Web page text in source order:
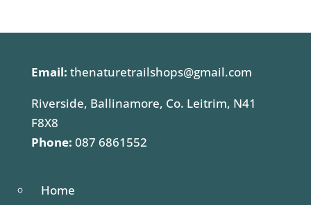
Email: thenaturetrailshops@gmail.com
Riverside, Ballinamore, Co. Leitrim, N41
F8X8
Phone: 087 6861552
Home